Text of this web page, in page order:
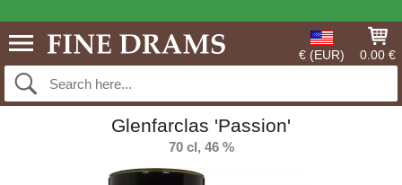
€ (EUR) 0.00 €
Glenfarclas 'Passion'
70 cl, 46 %